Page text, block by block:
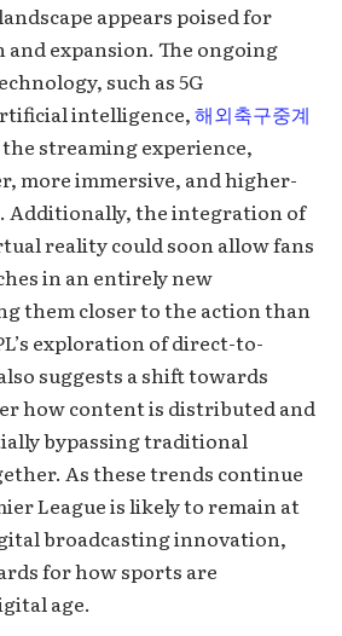
appears poised for
expansion. The ongoing
such as 5G
intelligence,해외축구중계
streaming experience,
more immersive, and higher-
Additionally, the integration of
reality could soon allow fans
in an entirely new
them closer to the action than
exploration of direct-to-
suggests a shift towards
how content is distributed and
bypassing traditional
As these trends continue
League is likely to remain at
broadcasting innovation,
for how sports are
age.